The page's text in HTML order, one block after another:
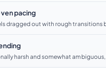
pacing
dragged out with rough
harsh and somewhat